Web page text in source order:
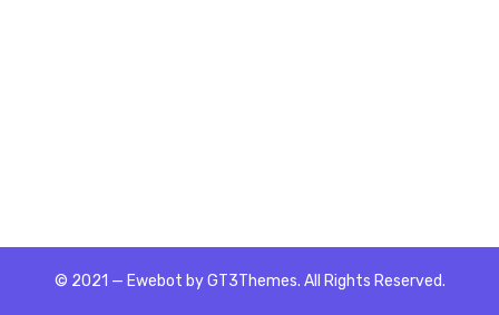
© 2021 — Ewebot by GT3Themes. All Rights Reserved.